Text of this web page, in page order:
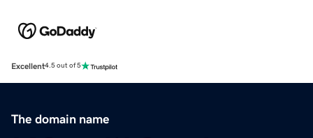
Excellent4.5 out of 5
The domain name